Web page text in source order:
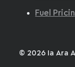
Fuel
© 2026 Ia Ara